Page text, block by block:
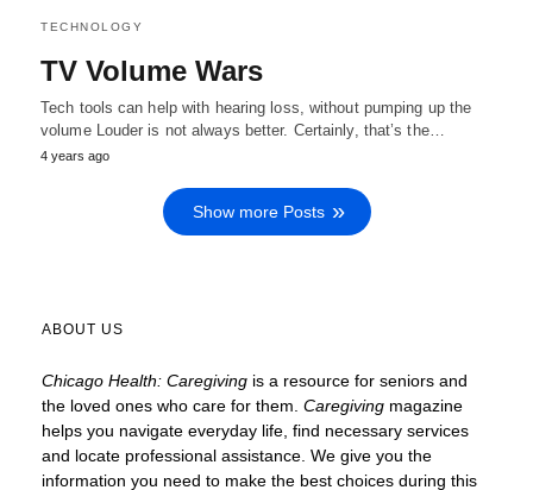
TECHNOLOGY
TV Volume Wars
Tech tools can help with hearing loss, without pumping up the
volume Louder is not always better. Certainly, that’s the…
4 years ago
Show more Posts
ABOUT US
Chicago Health: Caregiving is a resource for seniors and
the loved ones who care for them. Caregiving magazine
helps you navigate everyday life, find necessary services
and locate professional assistance. We give you the
information you need to make the best choices during this